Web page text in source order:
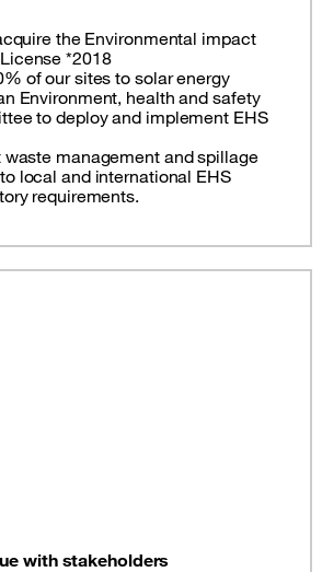
the Environmental impact
*2018
of our sites to solar energy
Environment, health and safety
to deploy and implement EHS
waste management and spillage
local and international EHS
requirements.
with stakeholders